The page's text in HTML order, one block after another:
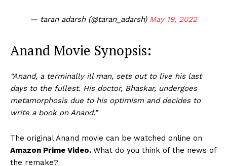
— taran adarsh (@taran_adarsh) May 19, 2022
Anand Movie Synopsis:
“Anand, a terminally ill man, sets out to live his last
days to the fullest. His doctor, Bhaskar, undergoes
metamorphosis due to his optimism and decides to
write a book on Anand.”
The original Anand movie can be watched online on
Amazon Prime Video. What do you think of the news of
the remake?